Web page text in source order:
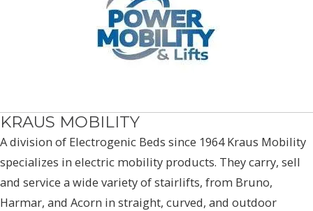
KRAUS MOBILITY
A division of Electrogenic Beds since 1964 Kraus Mobility
specializes in electric mobility products. They carry, sell
and service a wide variety of stairlifts, from Bruno,
Harmar, and Acorn in straight, curved, and outdoor